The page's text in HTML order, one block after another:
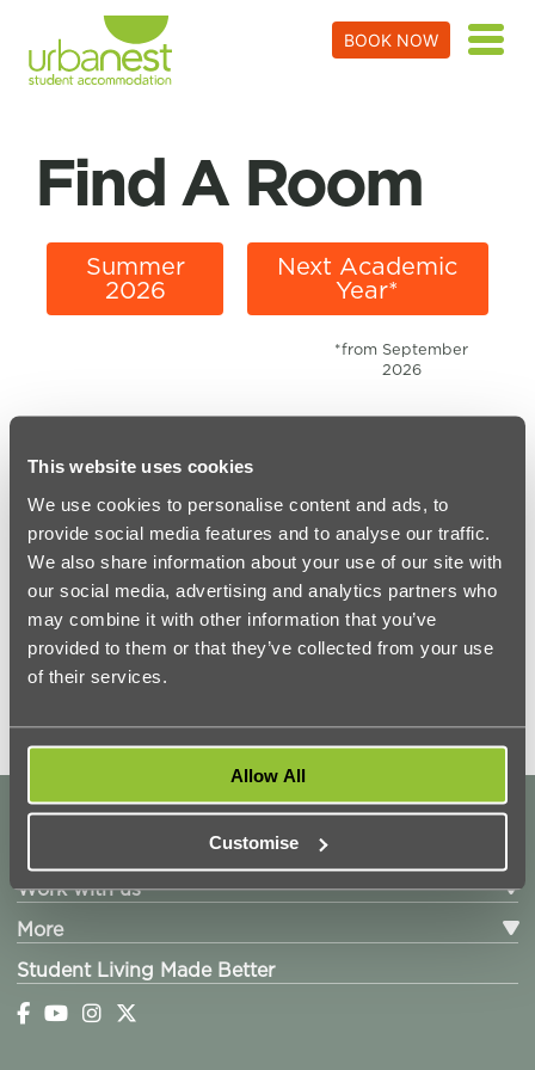
This website uses cookies
We use cookies to personalise content and ads, to
provide social media features and to analyse our traffic.
We also share information about your use of our site with
our social media, advertising and analytics partners who
may combine it with other information that you’ve
provided to them or that they’ve collected from your use
of their services.
Allow All
Customise
BOOK NOW
Find A Room
Summer
2026
Next Academic
Year*
*from September
2026
PARTNERS WORKING WITH URBANEST
Locations
Work with us
More
Student Living Made Better